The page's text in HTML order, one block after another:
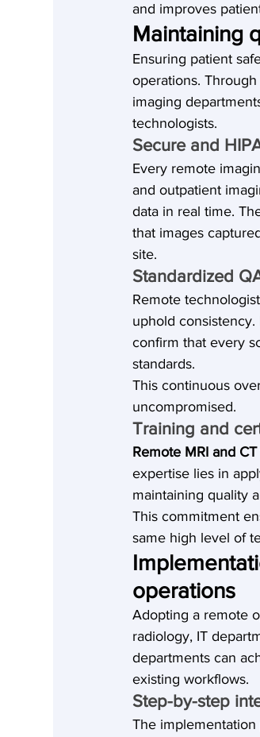
and improves
Maintaining
Ensuring patient
operations.
imaging
technologists.
Secure and
Every remote
and outpatient
data in real time.
that images
site.
Standardized
Remote
uphold
confirm that every
standards.
This continuous
uncompromised.
Training and
Remote MRI and
expertise lies in
maintaining quality
This commitment
same high level of
operations
Adopting a remote
radiology, IT
departments can
existing workflows.
Step-by-step
The